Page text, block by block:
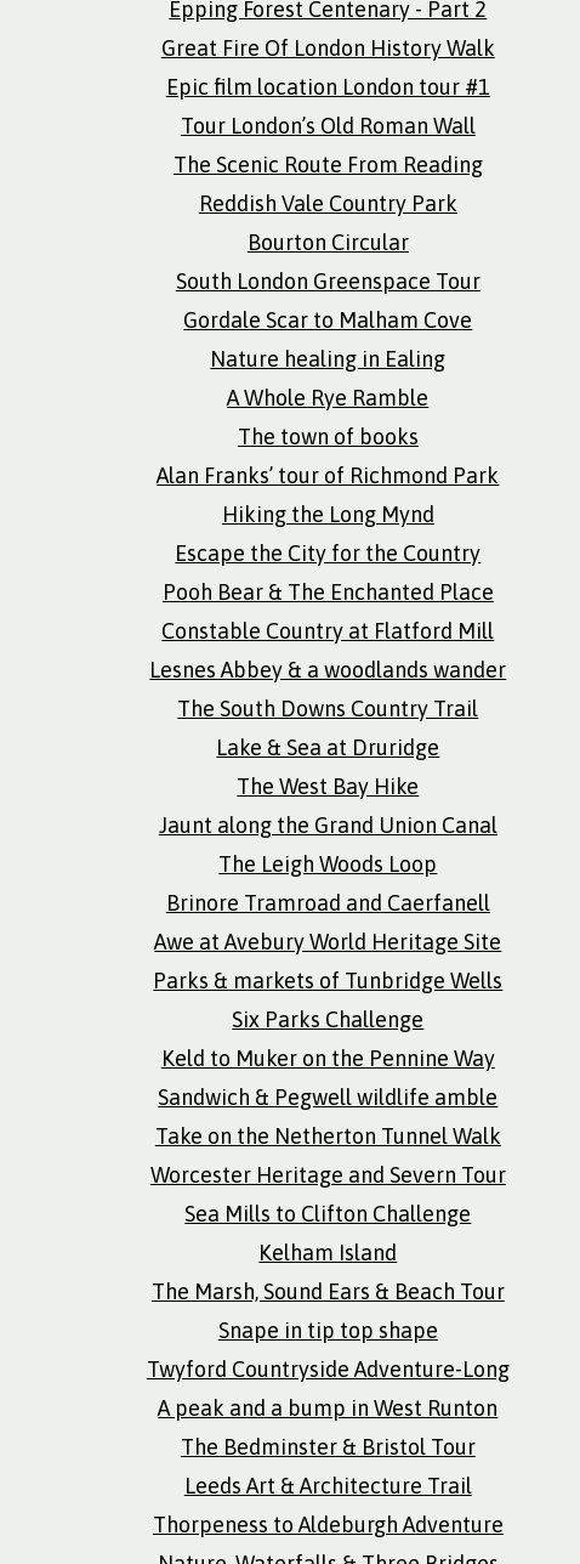
Epping Forest Centenary - Part 2
Great Fire Of London History Walk
Epic film location London tour #1
Tour London’s Old Roman Wall
The Scenic Route From Reading
Reddish Vale Country Park
Bourton Circular
South London Greenspace Tour
Gordale Scar to Malham Cove
Nature healing in Ealing
A Whole Rye Ramble
The town of books
Alan Franks’ tour of Richmond Park
Hiking the Long Mynd
Escape the City for the Country
Pooh Bear & The Enchanted Place
Constable Country at Flatford Mill
Lesnes Abbey & a woodlands wander
The South Downs Country Trail
Lake & Sea at Druridge
The West Bay Hike
Jaunt along the Grand Union Canal
The Leigh Woods Loop
Brinore Tramroad and Caerfanell
Awe at Avebury World Heritage Site
Parks & markets of Tunbridge Wells
Six Parks Challenge
Keld to Muker on the Pennine Way
Sandwich & Pegwell wildlife amble
Take on the Netherton Tunnel Walk
Worcester Heritage and Severn Tour
Sea Mills to Clifton Challenge
Kelham Island
The Marsh, Sound Ears & Beach Tour
Snape in tip top shape
Twyford Countryside Adventure-Long
A peak and a bump in West Runton
The Bedminster & Bristol Tour
Leeds Art & Architecture Trail
Thorpeness to Aldeburgh Adventure